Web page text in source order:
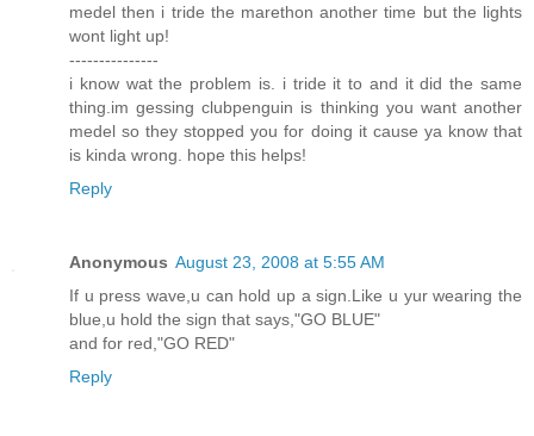
medel then i tride the marethon another time but the lights
wont light up!
---------------
i know wat the problem is. i tride it to and it did the same
thing.im gessing clubpenguin is thinking you want another
medel so they stopped you for doing it cause ya know that
is kinda wrong. hope this helps!
Reply
Anonymous August 23, 2008 at 5:55 AM
If u press wave,u can hold up a sign.Like u yur wearing the
blue,u hold the sign that says,"GO BLUE"
and for red,"GO RED"
Reply